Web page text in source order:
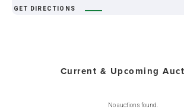
GET DIRECTIONS
Current & Upcoming
No auctions found.